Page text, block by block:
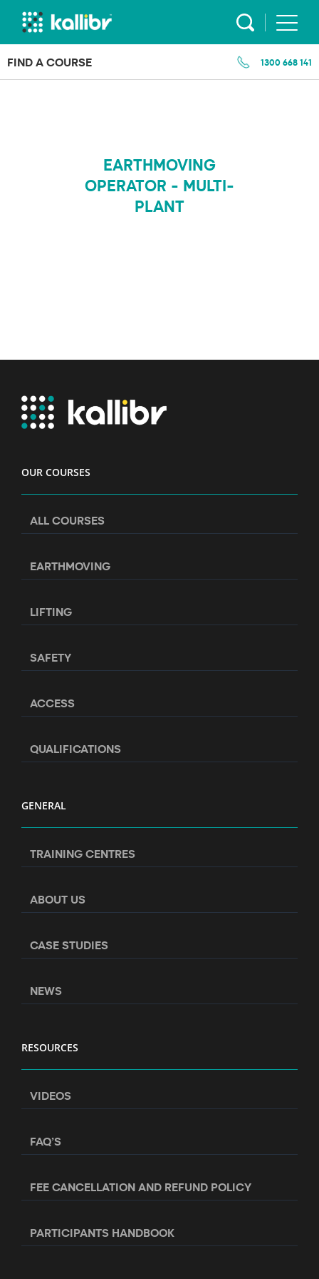
Skip
FIND A COURSE 1300 668 141
EARTHMOVING
OPERATOR - MULTI-
PLANT
OUR COURSES
ALL COURSES
EARTHMOVING
LIFTING
SAFETY
ACCESS
QUALIFICATIONS
GENERAL
TRAINING CENTRES
ABOUT US
CASE STUDIES
NEWS
RESOURCES
VIDEOS
FAQ’S
FEE CANCELLATION AND REFUND POLICY
PARTICIPANTS HANDBOOK